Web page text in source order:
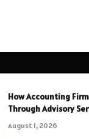
How Accounting
Through Advisory
August 1, 2026